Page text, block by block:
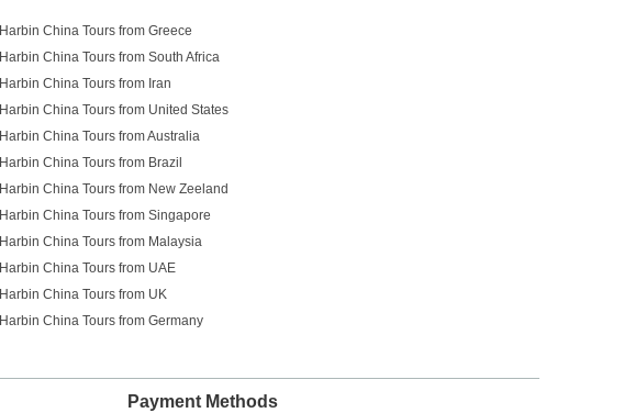
Harbin China Tours from Greece
Harbin China Tours from South Africa
Harbin China Tours from Iran
Harbin China Tours from United States
Harbin China Tours from Australia
Harbin China Tours from Brazil
Harbin China Tours from New Zeeland
Harbin China Tours from Singapore
Harbin China Tours from Malaysia
Harbin China Tours from UAE
Harbin China Tours from UK
Harbin China Tours from Germany
Payment Methods